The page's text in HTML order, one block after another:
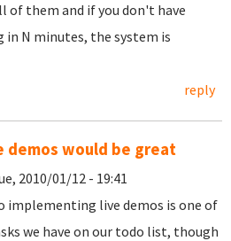
of them and if you don't have
in N minutes, the system is
reply
demos would be great
2010/01/12 - 19:41
implementing live demos is one of
we have on our todo list, though